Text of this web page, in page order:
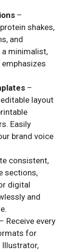
–
shakes,
and
minimalist,
–
layout
Easily
brand voice
consistent,
sections,
digital
and
– Receive every
for